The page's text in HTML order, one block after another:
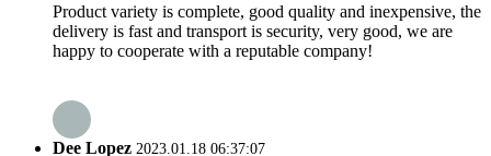
Product variety is complete, good quality and inexpensive, the
delivery is fast and transport is security, very good, we are
happy to cooperate with a reputable company!
Dee Lopez 2023.01.18 06:37:07